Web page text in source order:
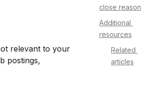
relevant to your
postings,
close reason
Additional
resources
Related
articles